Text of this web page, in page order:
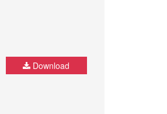
Download